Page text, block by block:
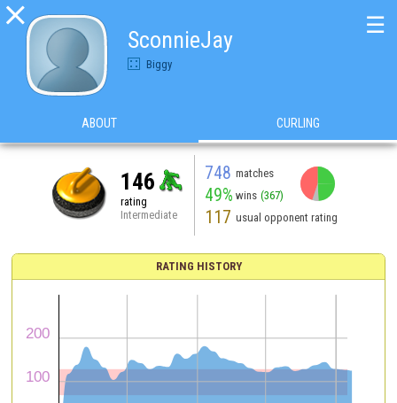

SconnieJay
Biggy
☰
ABOUT CURLING
146
rating
Intermediate
748 matches
49% wins (367)
117 usual opponent rating
RATING HISTORY